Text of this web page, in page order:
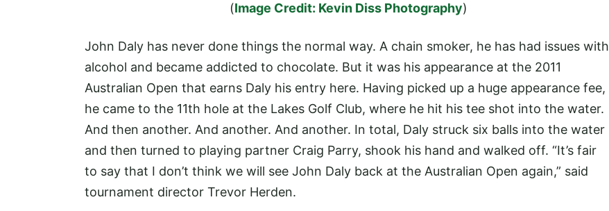
(Image Credit: Kevin Diss Photography)
John Daly has never done things the normal way. A chain smoker, he has had issues with
alcohol and became addicted to chocolate. But it was his appearance at the 2011
Australian Open that earns Daly his entry here. Having picked up a huge appearance fee,
he came to the 11th hole at the Lakes Golf Club, where he hit his tee shot into the water.
And then another. And another. And another. In total, Daly struck six balls into the water
and then turned to playing partner Craig Parry, shook his hand and walked off. “It’s fair
to say that I don’t think we will see John Daly back at the Australian Open again,” said
tournament director Trevor Herden.